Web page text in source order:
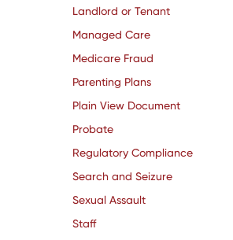
Landlord or Tenant
Managed Care
Medicare Fraud
Parenting Plans
Plain View Document
Probate
Regulatory Compliance
Search and Seizure
Sexual Assault
Staff